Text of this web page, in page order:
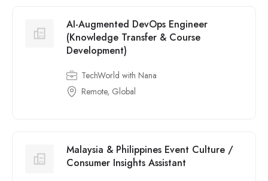
AI-Augmented DevOps Engineer
(Knowledge Transfer & Course
Development)
TechWorld with Nana
Remote, Global
Malaysia & Philippines Event Culture /
Consumer Insights Assistant